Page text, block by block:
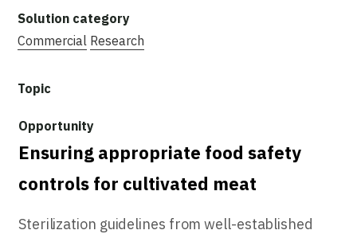
Commercial Research
Ensuring appropriate food safety
controls for cultivated meat
Sterilization guidelines from well-established